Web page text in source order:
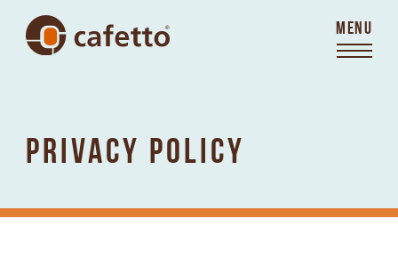
MENU
PRIVACY POLICY